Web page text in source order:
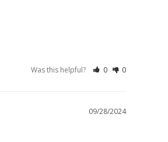
Was this helpful? 0 0
09/28/2024